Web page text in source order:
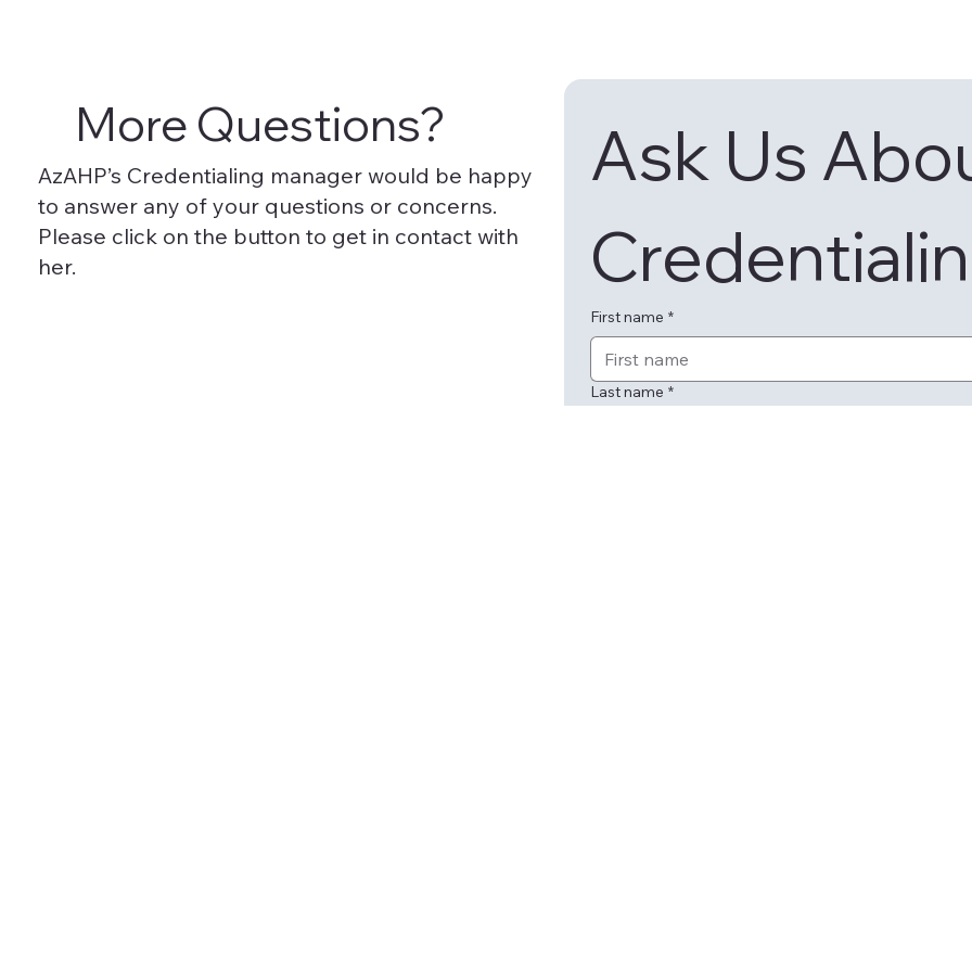
More Questions?
AzAHP’s Credentialing manager would be happy
to answer any of your questions or concerns.
Please click on the button to get in contact with
her.
Ask Us
First name *
Last name *